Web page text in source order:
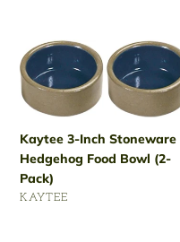
Kaytee
3-
Inch
Stoneware
Food
Bowl
(2-
Pack)
Kaytee 3-Inch Stoneware
Hedgehog Food Bowl (2-
Pack)
VENDOR
KAYTEE